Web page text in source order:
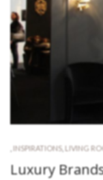
INSPIRATIONS, LIVING
Luxury